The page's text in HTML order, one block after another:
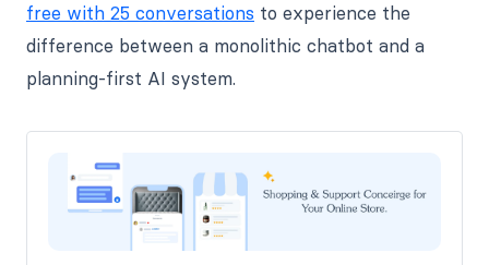
free with 25 conversations to experience the
difference between a monolithic chatbot and a
planning-first AI system.